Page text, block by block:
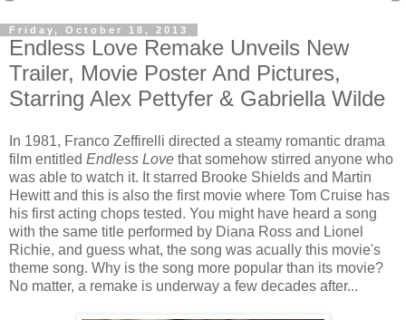
Friday, October 18, 2013
Endless Love Remake Unveils New
Trailer, Movie Poster And Pictures,
Starring Alex Pettyfer & Gabriella Wilde
In 1981, Franco Zeffirelli directed a steamy romantic drama
film entitled Endless Love that somehow stirred anyone who
was able to watch it. It starred Brooke Shields and Martin
Hewitt and this is also the first movie where Tom Cruise has
his first acting chops tested. You might have heard a song
with the same title performed by Diana Ross and Lionel
Richie, and guess what, the song was acually this movie's
theme song. Why is the song more popular than its movie?
No matter, a remake is underway a few decades after...